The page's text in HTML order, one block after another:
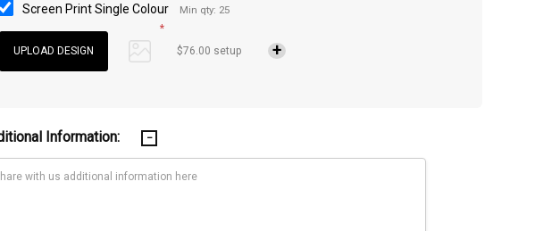
Screen Print Single Colour
Min qty: 25
*
$76.00 setup
Information: